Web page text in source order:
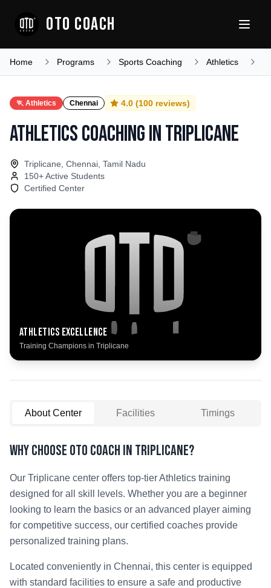
OTO COACH
Home Programs Sports Coaching Athletics
🏃 Athletics Chennai 4.0 (100 reviews)
Athletics CoachinginTriplicane
Triplicane, Chennai, Tamil Nadu
150+ Active Students
Certified Center
Athletics Excellence
Training Champions in Triplicane
About Center Facilities Timings
Why Choose OTO COACH in Triplicane?
Our Triplicane center offers top-tierAthletics training
designed for all skill levels. Whether you are a beginner
looking to learn the basics or an advanced player aiming
for competitive success, our certified coaches provide
personalized training plans.
Located conveniently in Chennai, this center is equipped
with standard facilities to ensure a safe and productive